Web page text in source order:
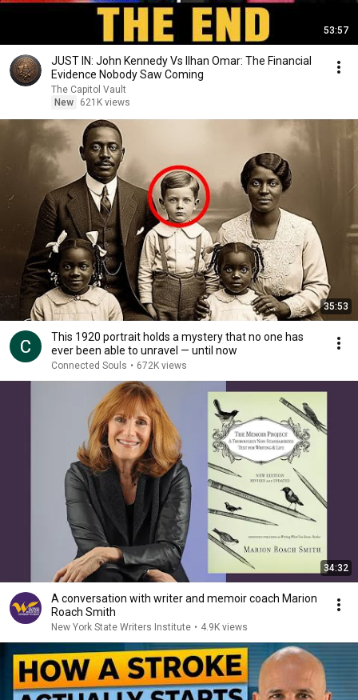
53:57
JUST IN: John Kennedy Vs Ilhan Omar: The Financial
Evidence Nobody Saw Coming
The Capitol Vault
New
621K views
35:53
This 1920 portrait holds a mystery that no one has
ever been able to unravel — until now
Connected Souls • 672K views
34:32
A conversation with writer and memoir coach Marion
Roach Smith
New York State Writers Institute • 4.9K views